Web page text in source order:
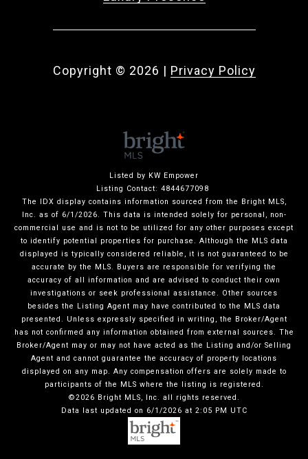
Copyright © 2026 | Privacy Policy
Listed by KW Empower
Listing Contact: 4844677098
The IDX display contains information sourced from the Bright MLS,
Inc. as of 6/1/2026. This data is intended solely for personal, non-
commercial use and is not to be utilized for any other purposes except
to identify potential properties for purchase. Although the MLS data
displayed is typically considered reliable, it is not guaranteed to be
accurate by the MLS. Buyers are responsible for verifying the
accuracy of all information and are advised to conduct their own
investigations or seek professional assistance. Other sources
besides the Listing Agent may have contributed to the MLS data
presented. Unless expressly specified in writing, the Broker/Agent
has not confirmed any information obtained from external sources. The
Broker/Agent may or may not have acted as the Listing and/or Selling
Agent and cannot guarantee the accuracy of property locations
displayed on any map. Any compensation offers are solely made to
participants of the MLS where the listing is registered.
©2026 Bright MLS, Inc. all rights reserved.
Data last updated on 6/1/2026 at 2:05 PM UTC